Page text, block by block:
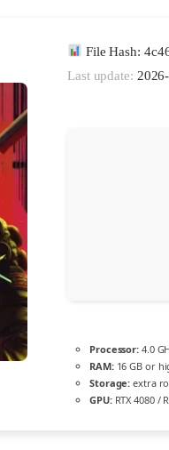
File Hash:
Last update:
Processor: 4.0
RAM:16 GB or
Storage: extra
GPU:RTX 4080 /